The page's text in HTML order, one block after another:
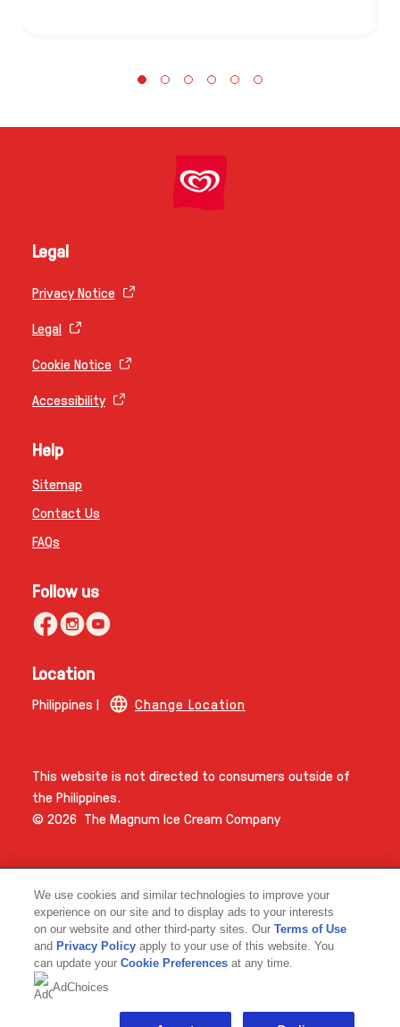
Legal
Privacy Notice
Legal
Cookie Notice
Accessibility
Help
Sitemap
Contact Us
FAQs
Follow us
Location
Philippines | Change Location
Link opens in new tab
This website is not directed to consumers outside of
the Philippines.
© 2026 The Magnum Ice Cream Company
We use cookies and similar technologies to improve your
experience on our site and to display ads to your interests
on our website and other third-party sites. OurTerms of Use
and Privacy Policy apply to your use of this website. You
can update yourCookie Preferences at any time.
AdChoices